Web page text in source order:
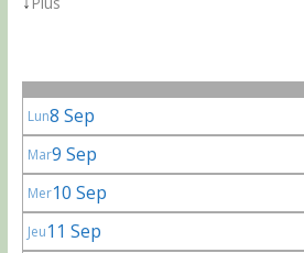
Lun8 Sep
Mar9 Sep
Mer10 Sep
Jeu11 Sep